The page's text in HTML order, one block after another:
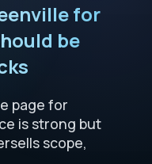
for
be
page for
is strong but
scope,